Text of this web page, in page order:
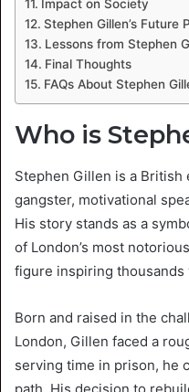
Impact on Society
Stephen Gillen’s Future
Lessons from Stephen
Final Thoughts
FAQs About Stephen
Who is
Stephen Gillen is a
gangster, motivational
His story stands as a
of London’s most
figure inspiring thousands
Born and raised in the
London, Gillen faced a
serving time in prison, he